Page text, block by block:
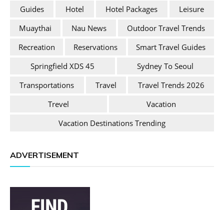
Guides
Hotel Hotel Packages
Leisure
Muaythai
Nau News
Outdoor Travel Trends
Recreation
Reservations
Smart Travel Guides
Springfield XDS 45
Sydney To Seoul
Transportations
Travel
Travel Trends 2026
Trevel
Vacation
Vacation Destinations Trending
ADVERTISEMENT